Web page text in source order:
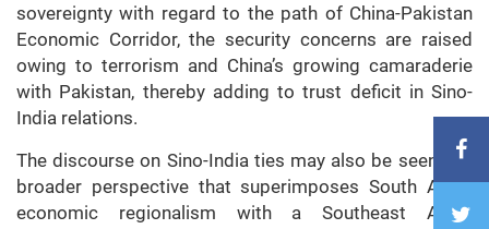
sovereignty with regard to the path of China-Pakistan
Economic Corridor, the security concerns are raised
owing to terrorism and China’s growing camaraderie
with Pakistan, thereby adding to trust deficit in Sino-
India relations.
The discourse on Sino-India ties may also be seen in a
broader perspective that superimposes South Asian
economic regionalism with a Southeast Asian